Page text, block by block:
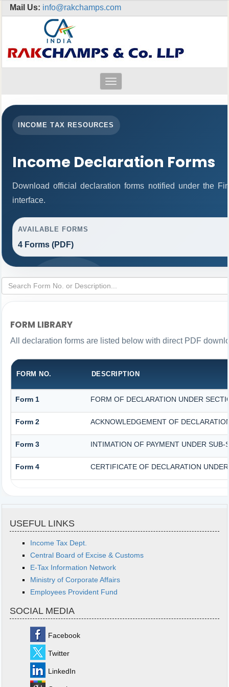
Mail Us: info@rakchamps.com
Toggle
navigation
INCOME TAX RESOURCES
Income Declaration Forms
Download official declaration forms notified under the
interface.
AVAILABLE FORMS
4 Forms (PDF)
FORM LIBRARY
All declaration forms are listed below with direct PDF
FORM NO. DESCRIPTION
Form 1 FORM OF DECLARATION UNDER
Form 2 ACKNOWLEDGEMENT OF
Form 3 INTIMATION OF PAYMENT UNDER
Form 4 CERTIFICATE OF DECLARATION
USEFUL LINKS
Income Tax Dept.
Central Board of Excise & Customs
E-Tax Information Network
Ministry of Corporate Affairs
Employees Provident Fund
SOCIAL MEDIA
Facebook
Twitter
LinkedIn